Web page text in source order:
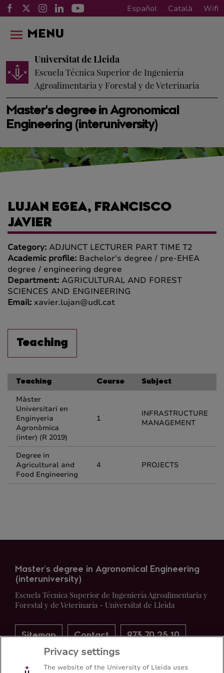
Español Català Wifi
Master's degree in Agronomical
Engineering (interuniversity)
Universitat de Lleida
Escuela Técnica Superior de Ingeniería
Agroalimentaria y Forestal y de Veterinaria
MENU
LUJAN EGEA, FRANCISCO
JAVIER
Category: ADJUNCT LECTURER PART TIME T2
Academic profile: Bachelor's degree / pre-EHEA
degree / engineering degree
Department: AGRICULTURAL AND FOREST
SCIENCES AND ENGINEERING
Email: xavier.lujan@udl.cat
Teaching
Teaching Course Subject
Màster
Universitari en
Enginyeria
Agronòmica
(inter) (R 2019)
1
INFRASTRUCTURE
MANAGEMENT
Degree in
Agricultural and
Food Engineering
4 PROJECTS
Master's degree in Agronomical Engineering
(interuniversity)
Escuela Técnica Superior de Ingeniería Agroalimentaria y
Forestal y de Veterinaria - Universitat de Lleida
Sitemap Contact 973 70 25 10
Privacy settings
The website of the University of Lleida uses